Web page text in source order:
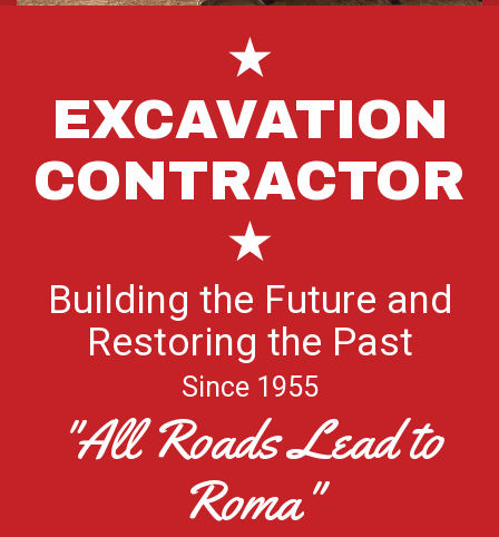
★
EXCAVATION
CONTRACTOR
★
Building the Future and
Restoring the Past
Since 1955
"All Roads Lead to
Roma"